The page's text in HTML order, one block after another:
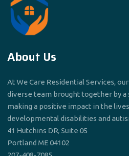
About Us
At We Care Residential Services,
diverse team brought together by a
making a positive impact in the
developmental disabilities and
41 Hutchins DR, Suite 05
Portland ME 04102